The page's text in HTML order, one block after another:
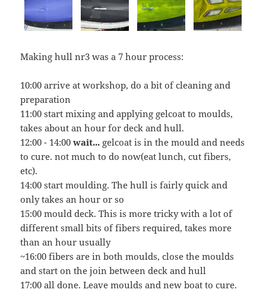
Making hull nr3 was a 7 hour process:
10:00 arrive at workshop, do a bit of cleaning and
preparation
11:00 start mixing and applying gelcoat to moulds,
takes about an hour for deck and hull.
12:00 - 14:00wait... gelcoat is in the mould and needs
to cure. not much to do now(eat lunch, cut fibers,
etc).
14:00 start moulding. The hull is fairly quick and
only takes an hour or so
15:00 mould deck. This is more tricky with a lot of
different small bits of fibers required, takes more
than an hour usually
~16:00 fibers are in both moulds, close the moulds
and start on the join between deck and hull
17:00 all done. Leave moulds and new boat to cure.